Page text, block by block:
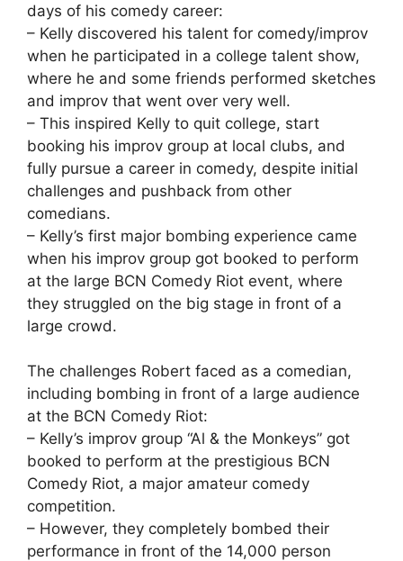
days of his comedy career:
– Kelly discovered his talent for comedy/improv
when he participated in a college talent show,
where he and some friends performed sketches
and improv that went over very well.
– This inspired Kelly to quit college, start
booking his improv group at local clubs, and
fully pursue a career in comedy, despite initial
challenges and pushback from other
comedians.
– Kelly’s first major bombing experience came
when his improv group got booked to perform
at the large BCN Comedy Riot event, where
they struggled on the big stage in front of a
large crowd.
The challenges Robert faced as a comedian,
including bombing in front of a large audience
at the BCN Comedy Riot:
– Kelly’s improv group “Al & the Monkeys” got
booked to perform at the prestigious BCN
Comedy Riot, a major amateur comedy
competition.
– However, they completely bombed their
performance in front of the 14,000 person